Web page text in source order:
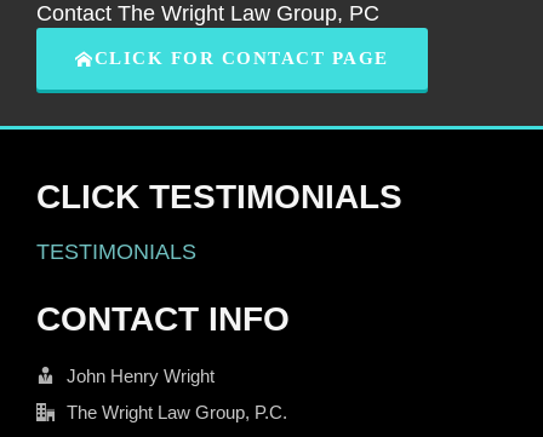
Contact The Wright Law Group, PC
CLICK FOR CONTACT PAGE
CLICK TESTIMONIALS
TESTIMONIALS
CONTACT INFO
John Henry Wright
The Wright Law Group, P.C.